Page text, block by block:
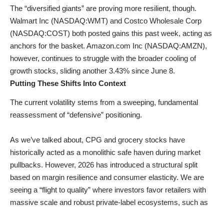
The “diversified giants” are proving more resilient, though.
Walmart Inc (NASDAQ:WMT) and Costco Wholesale Corp
(NASDAQ:COST) both posted gains this past week, acting as
anchors for the basket. Amazon.com Inc (NASDAQ:AMZN),
however, continues to struggle with the broader cooling of
growth stocks, sliding another 3.43% since June 8.
Putting These Shifts Into Context
The current volatility stems from a sweeping, fundamental
reassessment of “defensive” positioning.
As we’ve talked about, CPG and grocery stocks have
historically acted as a monolithic safe haven during market
pullbacks. However, 2026 has introduced a structural split
based on margin resilience and consumer elasticity. We are
seeing a “flight to quality” where investors favor retailers with
massive scale and robust private-label ecosystems, such as